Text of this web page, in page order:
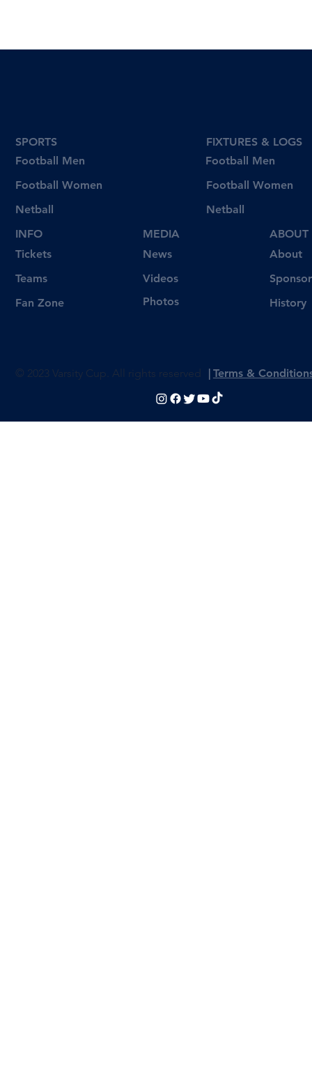
Football Men
Football Women
Netball
SPORTS
Tickets
Teams
Fan Zone
INFO
Football Men
Football Women
Netball
FIXTURES & LOGS
Videos
Photos
News
MEDIA
About
History
ABOUT
© 2023 Varsity Cup. All rights reserved | Terms &